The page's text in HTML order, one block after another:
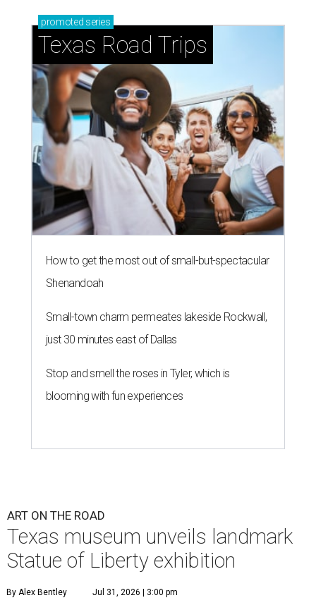
promoted series
Texas Road Trips
How to get the most out of small-but-spectacular
Shenandoah
Small-town charm permeates lakeside Rockwall,
just 30 minutes east of Dallas
Stop and smell the roses in Tyler, which is
blooming with fun experiences
ART ON THE ROAD
Texas museum unveils landmark
Statue of Liberty exhibition
By Alex Bentley Jul 31, 2026 | 3:00 pm